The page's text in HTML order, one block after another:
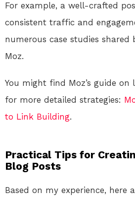
For example, a well-crafted
consistent traffic and
numerous case studies
Moz.
You might find Moz’s guide
for more detailed strategies:
to Link Building.
Practical Tips for
Blog Posts
Based on my experience, here